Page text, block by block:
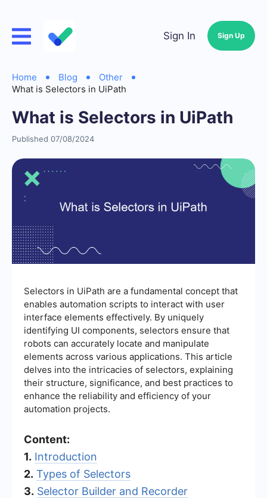
Sign In Sign Up
Home Blog
Other
What is Selectors in UiPath
What is Selectors in UiPath
Published 07/08/2024
Selectors in UiPath are a fundamental concept that
enables automation scripts to interact with user
interface elements effectively. By uniquely
identifying UI components, selectors ensure that
robots can accurately locate and manipulate
elements across various applications. This article
delves into the intricacies of selectors, explaining
their structure, significance, and best practices to
enhance the reliability and efficiency of your
automation projects.
Content:
1. Introduction
2. Types of Selectors
3. Selector Builder and Recorder